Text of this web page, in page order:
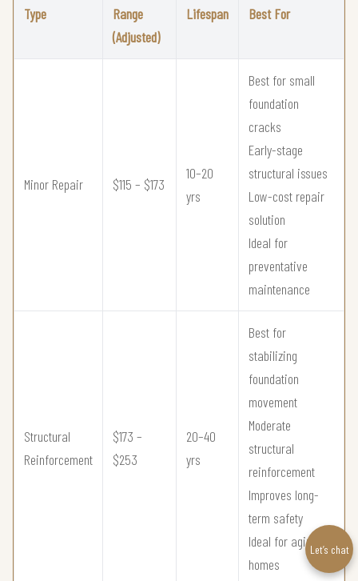
Type
Range
(Adjusted)
Lifespan Best For
Minor Repair $115 – $173
10–20
yrs
Best for small
foundation
cracks
Early-stage
structural issues
Low-cost repair
solution
Ideal for
preventative
maintenance
Structural
Reinforcement
$173 –
$253
20–40
yrs
Best for
stabilizing
foundation
movement
Moderate
structural
reinforcement
Improves long-
term safety
Ideal for aging
homes
Let’s chat